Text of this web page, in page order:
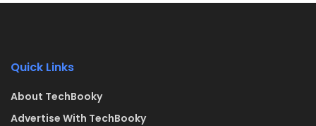
Quick Links
About TechBooky
Advertise With TechBooky